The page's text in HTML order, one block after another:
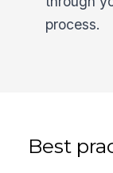
process.
Best